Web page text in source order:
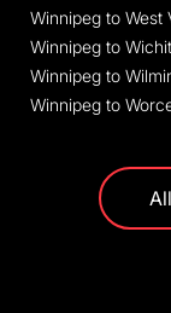
Winnipeg to West
Winnipeg to
Winnipeg to
Winnipeg to